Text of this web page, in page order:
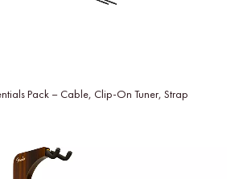
Pack – Cable, Clip-On Tuner, Strap